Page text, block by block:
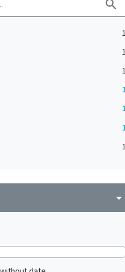
search
1
1
1
1
arrow_drop_down